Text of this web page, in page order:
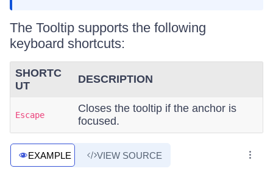
The Tooltip supports the following
keyboard shortcuts:
SHORTC
UT
DESCRIPTION
Escape
Closes the tooltip if the anchor is
focused.
EXAMPLE VIEW SOURCE